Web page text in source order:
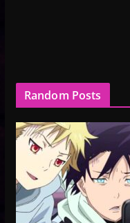
Random Posts